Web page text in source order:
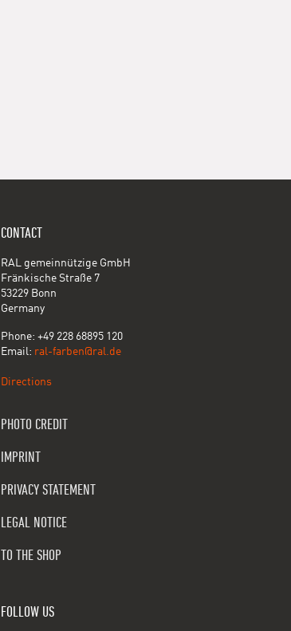
CONTACT
RAL gemeinnützige GmbH
Fränkische Straße 7
53229 Bonn
Germany
Phone: +49 228 68895 120
Email: ral-farben@ral.de
Directions
PHOTO CREDIT
IMPRINT
PRIVACY STATEMENT
LEGAL NOTICE
TO THE SHOP
FOLLOW US